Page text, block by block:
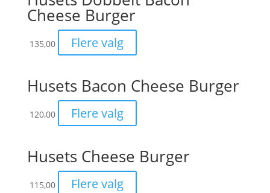
Cheese Burger
135,00 Flere valg
Husets Bacon Cheese Burger
120,00 Flere valg
Husets Cheese Burger
115,00 Flere valg